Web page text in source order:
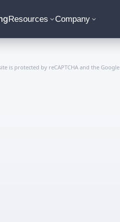
Resources Company
is protected by reCAPTCHA and the Google